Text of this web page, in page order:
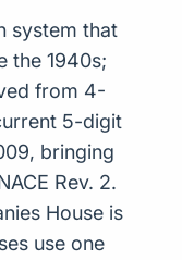
system that
the 1940s;
from 4-
5-digit
bringing
Rev. 2.
House is
use one